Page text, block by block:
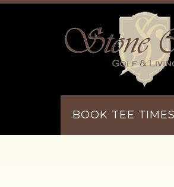
Skip to main content
Skip to primary sidebar
BOOK TEE TIMES